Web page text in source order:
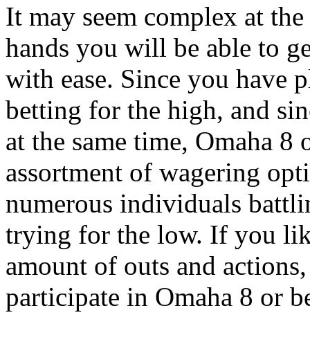
It may seem complex at
hands you will be able to
with ease. Since you have
betting for the high, and
at the same time, Omaha
assortment of wagering
numerous individuals
trying for the low. If you
amount of outs and
participate in Omaha 8 or